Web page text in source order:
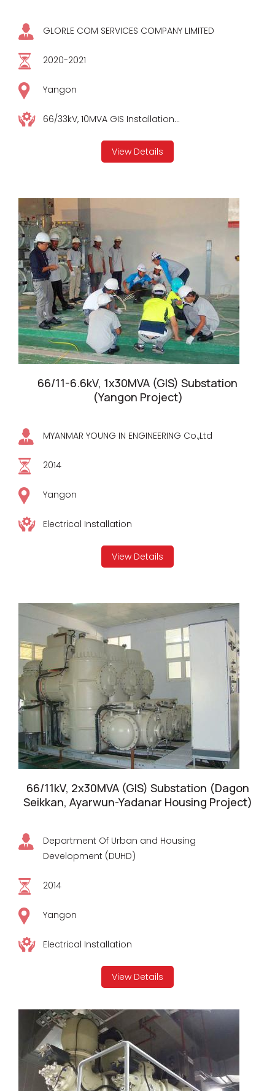
GLORLE COM SERVICES COMPANY LIMITED
2020-2021
Yangon
66/33kV, 10MVA GIS Installation...
View Details
66/11-6.6kV, 1x30MVA (GIS) Substation
(Yangon Project)
MYANMAR YOUNG IN ENGINEERING Co.,Ltd
2014
Yangon
Electrical Installation
View Details
66/11kV, 2x30MVA (GIS) Substation (Dagon
Seikkan, Ayarwun-Yadanar Housing Project)
Department Of Urban and Housing
Development (DUHD)
2014
Yangon
Electrical Installation
View Details